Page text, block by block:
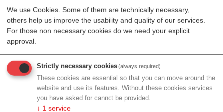
We use Cookies. Some of them are technically necessary,
others help us improve the usability and quality of our services.
For those non necessary cookies do we need your explicit
approval.
Strictly necessary cookies(always required)
These cookies are essential so that you can move around the
website and use its features. Without these cookies services
you have asked for cannot be provided.
↓ 1 service
usePAT offers add-on devices for the improvement of
in-line measurements in PAT (Process Analytical
Technology) systems. They are compatible with a
the specific needs and requirements of many fields of
application. In order to facilitate the process of real-time
measuring, our technology takes advantage of well-
controlled ultrasonic fields for spatial particle